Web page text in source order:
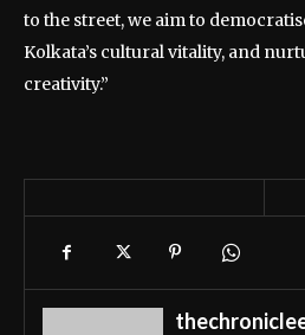
to the street, we aim to
Kolkata’s cultural vitality, and
creativity.”